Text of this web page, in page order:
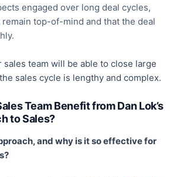
engaged over long deal cycles,
top-of-mind and that the deal
sales team will be able to close large
sales cycle is lengthy and complex.
Team Benefit from Dan Lok’s
to Sales?
and why is it so effective for